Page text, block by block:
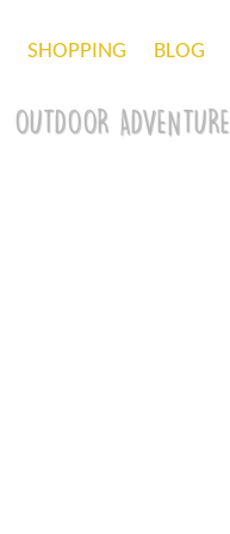
SHOPPING BLOG
OUTDOOR ADVENTURE